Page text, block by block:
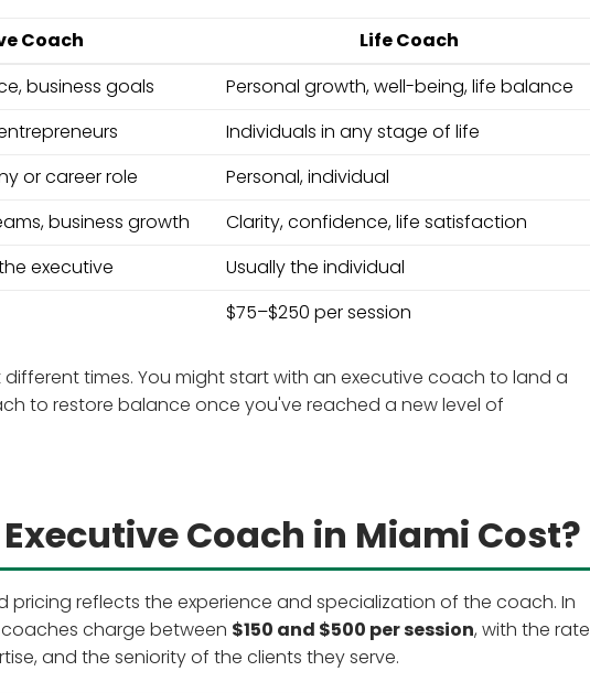
Coach
Life Coach
business goals
Personal growth, well-being, life balance
Individuals in any stage of life
or career role
Personal, individual
business growth
Clarity, confidence, life satisfaction
executive
Usually the individual
$75–$250 per session
times. You might start with an executive coach to land a
to restore balance once you've reached a new level of
Coach in Miami Cost?
pricing reflects the experience and specialization of the coach. In
coaches charge between $150 and $500 per session, with the rate
and the seniority of the clients they serve.